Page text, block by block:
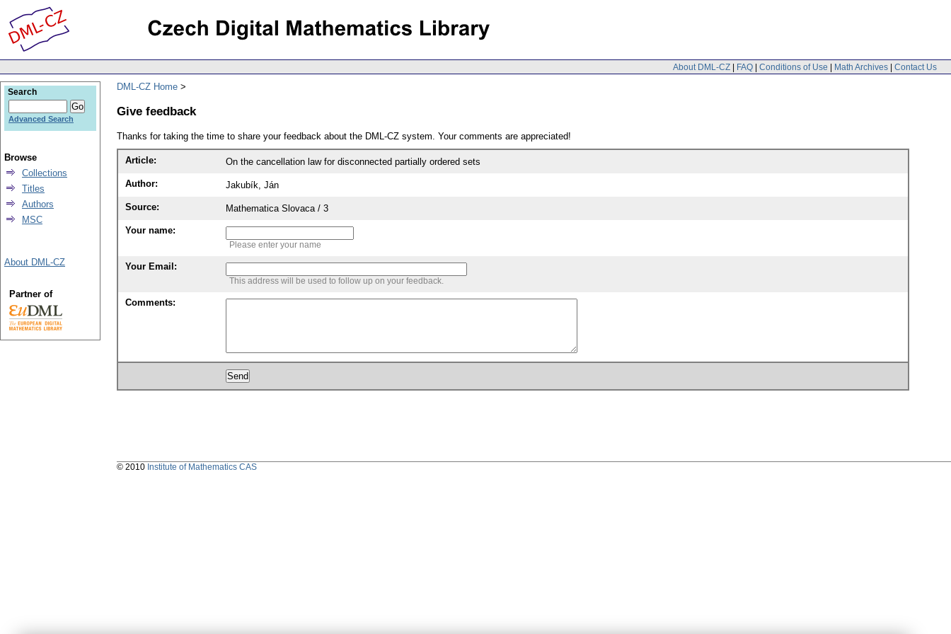
About DML-CZ | FAQ | Conditions of Use | Math Archives | Contact Us
DML-CZ Home
Give feedback
Thanks for taking the time to share your feedback about the DML-CZ system. Your comments are appreciated!
Article: On the cancellation law for disconnected partially ordered sets
Author: Jakubík, Ján
Source: Mathematica Slovaca / 3
Your name:
Please enter your name
Your Email:
This address will be used to follow up on your feedback.
Comments:
Search
Advanced Search
Browse
Collections
Titles
Authors
MSC
About DML-CZ
Partner of
© 2010 Institute of Mathematics CAS